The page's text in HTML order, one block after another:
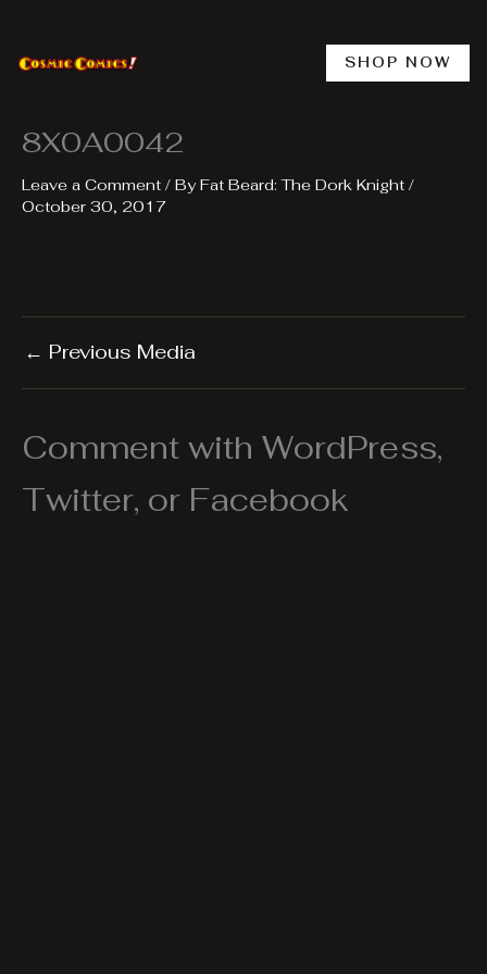
content
SHOP NOW
8X0A0042
Leave a Comment / ByFat Beard: The Dork Knight /
October 30, 2017
← Previous Media
Comment with WordPress,
Twitter, or Facebook